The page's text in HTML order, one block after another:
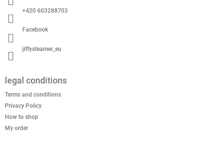
+420 603288703
Facebook
jiffysteamer_eu
legal conditions
Terms and conditions
Privacy Policy
How to shop
My order